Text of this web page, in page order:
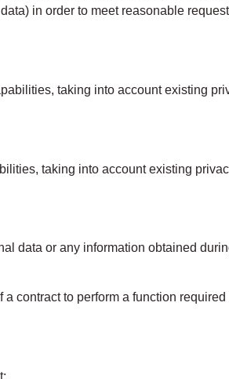
in order to meet reasonable
taking into account existing
taking into account existing
data or any information obtained
contract to perform a function